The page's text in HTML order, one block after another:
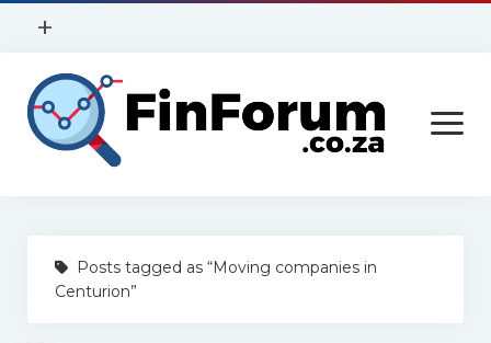
open
+
Privacy Policy
Contact Us
open
menu
Services
Posts tagged as “Moving companies in
Centurion”